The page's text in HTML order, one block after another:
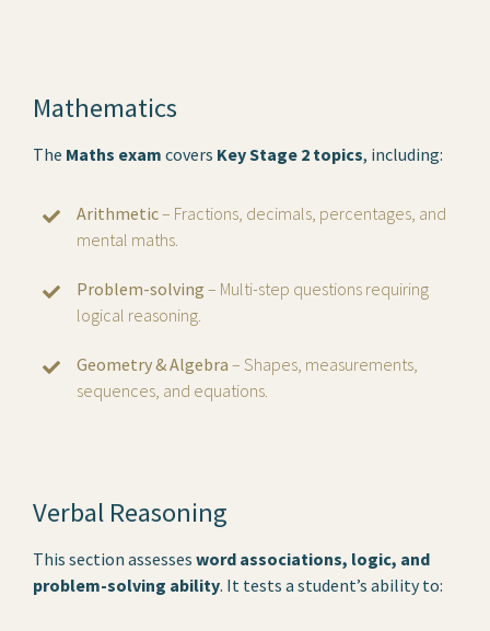
Mathematics
The Maths exam covers Key Stage 2 topics, including:
Arithmetic– Fractions, decimals, percentages, and
mental maths.
Problem-solving – Multi-step questions requiring
logical reasoning.
Geometry & Algebra – Shapes, measurements,
sequences, and equations.
Verbal Reasoning
This section assesses word associations, logic, and
problem-solving ability. It tests a student’s ability to: